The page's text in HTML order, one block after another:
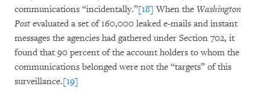
communications “incidentally.”[18] When the Washington
Post evaluated a set of 160,000 leaked e-mails and instant
messages the agencies had gathered under Section 702, it
found that 90 percent of the account holders to whom the
communications belonged were not the “targets” of this
surveillance.[19]